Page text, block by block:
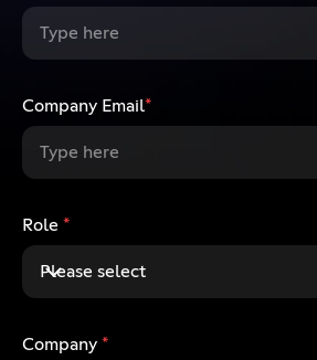
Company Email*
Role *
Please select
Company *